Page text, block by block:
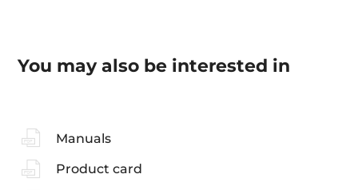
You may also be interested in
Manuals
Product card